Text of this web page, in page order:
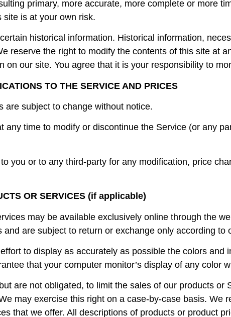
primary, more accurate, more complete or more
is at your own risk.
historical information. Historical information,
reserve the right to modify the contents of this site at
on our site. You agree that it is your responsibility to
TO THE SERVICE AND PRICES
are subject to change without notice.
any time to modify or discontinue the Service (or any
you or to any third-party for any modification, price
OR SERVICES (if applicable)
may be available exclusively online through the
and are subject to return or exchange only according to
to display as accurately as possible the colors and
that your computer monitor’s display of any color
are not obligated, to limit the sales of our products or
may exercise this right on a case-by-case basis. We
that we offer. All descriptions of products or product